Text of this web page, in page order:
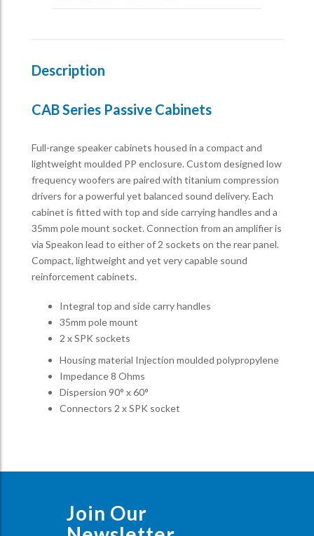
Description
CAB Series Passive Cabinets
Full-range speaker cabinets housed in a compact and
lightweight moulded PP enclosure. Custom designed low
frequency woofers are paired with titanium compression
drivers for a powerful yet balanced sound delivery. Each
cabinet is fitted with top and side carrying handles and a
35mm pole mount socket. Connection from an amplifier is
via Speakon lead to either of 2 sockets on the rear panel.
Compact, lightweight and yet very capable sound
reinforcement cabinets.
Integral top and side carry handles
35mm pole mount
2 x SPK sockets
Housing material Injection moulded polypropylene
Impedance 8 Ohms
Dispersion 90° x 60°
Connectors 2 x SPK socket
Join Our